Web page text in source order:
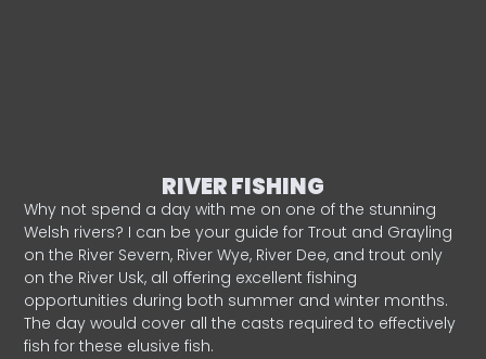
RIVER FISHING
Why not spend a day with me on one of the stunning
Welsh rivers? I can be your guide for Trout and Grayling
on the River Severn, River Wye, River Dee, and trout only
on the River Usk, all offering excellent fishing
opportunities during both summer and winter months.
The day would cover all the casts required to effectively
fish for these elusive fish.